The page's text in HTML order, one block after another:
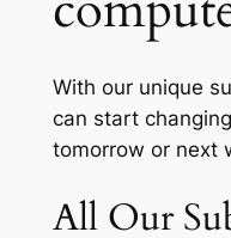
With our unique
can start
tomorrow or next
All Our